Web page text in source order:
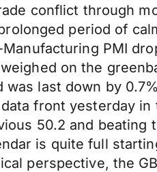
conflict through
period of
PMI
on the
last down by
front yesterday
50.2 and
is quite full
perspective, the